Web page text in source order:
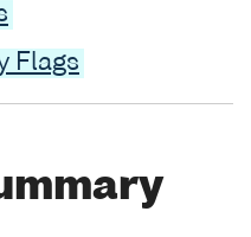
Flags